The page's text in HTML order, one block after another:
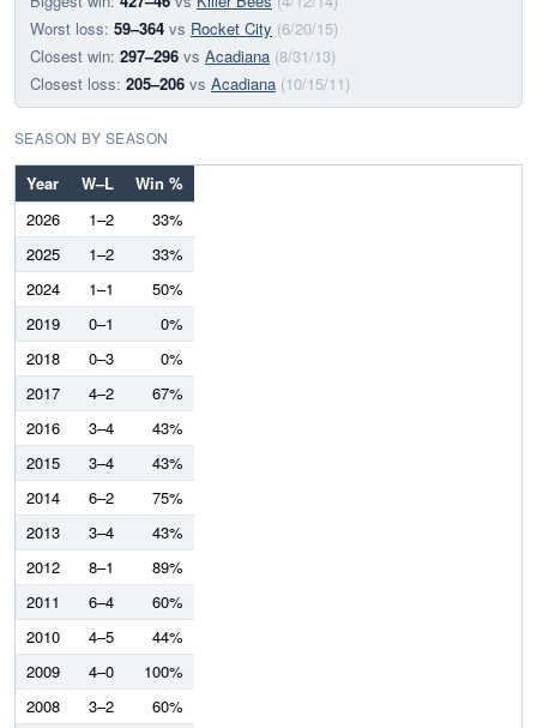
Worst loss: 59–364 vs Rocket City (6/20/15)
Closest win: 297–296 vs Acadiana (8/31/13)
Closest loss: 205–206 vs Acadiana (10/15/11)
SEASON BY SEASON
Year W–L
Win %
2026
1–2
33%
2025
1–2
33%
2024
1–1
50%
2019
0–1
0%
2018
0–3
0%
2017
4–2
67%
2016
3–4
43%
2015
3–4
43%
2014
6–2
75%
2013
3–4
43%
2012
8–1
89%
2011
6–4
60%
2010
4–5
44%
2009
4–0
100%
2008
3–2
60%